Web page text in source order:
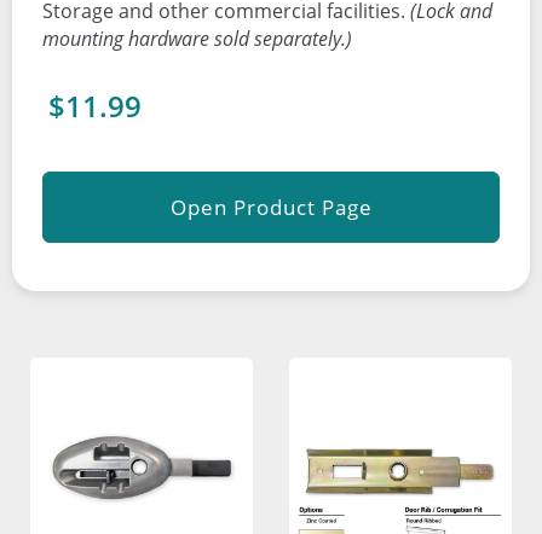
Storage and other commercial facilities. (Lock and
mounting hardware sold separately.)
$11.99
Open Product Page